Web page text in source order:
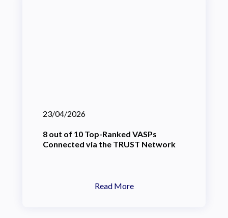
23/04/2026
8 out of 10 Top-Ranked VASPs
Connected via the TRUST Network
Read More